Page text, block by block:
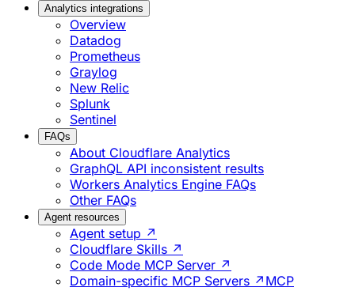
Analytics integrations
Overview
Datadog
Prometheus
Graylog
New Relic
Splunk
Sentinel
FAQs
About Cloudflare Analytics
GraphQL API inconsistent results
Workers Analytics Engine FAQs
Other FAQs
Agent resources
Agent setup ↗
Cloudflare Skills ↗
Code Mode MCP Server ↗
Domain-specific MCP Servers ↗ MCP